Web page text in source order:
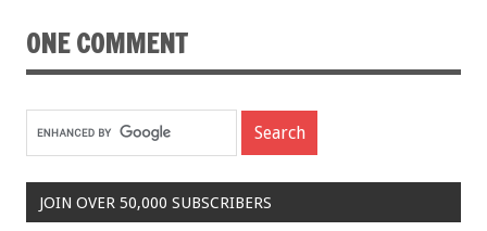
ONE COMMENT
JOIN OVER 50,000 SUBSCRIBERS